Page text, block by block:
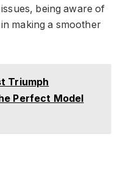
being aware of
making a smoother
Triumph
Perfect Model